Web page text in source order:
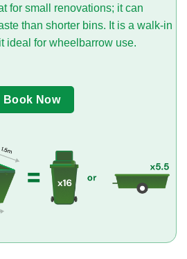
for small renovations; it can
than shorter bins. It is a walk-in
ideal for wheelbarrow use.
Book Now